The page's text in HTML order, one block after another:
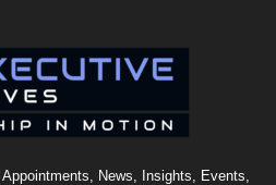
News, Insights, Events,